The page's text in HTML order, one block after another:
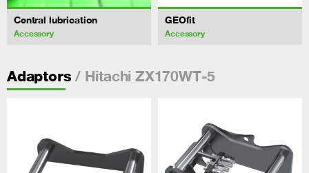
Central lubrication
Accessory
GEOfit
Accessory
Adaptors / Hitachi ZX170WT-5